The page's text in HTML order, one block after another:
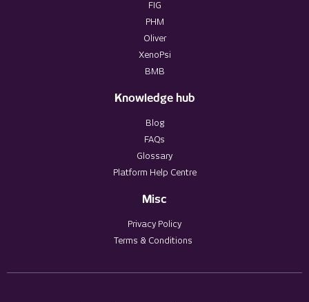
FIG
PHM
Oliver
XenoPsi
BMB
Knowledge hub
Blog
FAQs
Glossary
Platform Help Centre
Misc
Privacy Policy
Terms & Conditions